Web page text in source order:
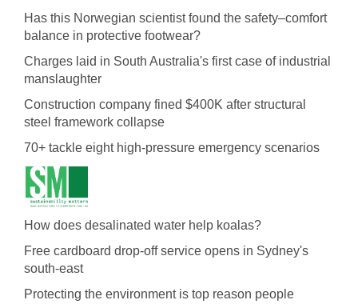
Has this Norwegian scientist found the safety–comfort
balance in protective footwear?
Charges laid in South Australia's first case of industrial
manslaughter
Construction company fined $400K after structural
steel framework collapse
70+ tackle eight high-pressure emergency scenarios
How does desalinated water help koalas?
Free cardboard drop-off service opens in Sydney's
south-east
Protecting the environment is top reason people